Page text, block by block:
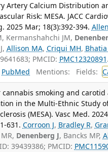
Artery Calcium Distribution
Risk: MESA. JACC
2025 Mar; 18(3):392-394.
Kermanshahchi JM,
Allison MA, Criqui MH, Bhatia
PMCID: PMC12320891 .
PubMed Mentions: Fields:
cannabis smoking and carotid
in the Multi-Ethnic Study
(MESA). Vasc Med.
631. Corroon J, Bradley R,
Denenberg J, Bancks MP,
39439386; PMCID: